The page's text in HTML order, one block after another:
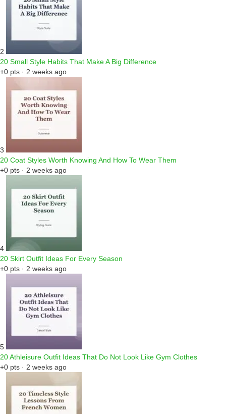
2
20 Small Style Habits That Make A Big Difference
+0 pts · 2 weeks ago
3
20 Coat Styles Worth Knowing And How To Wear Them
+0 pts · 2 weeks ago
4
20 Skirt Outfit Ideas For Every Season
+0 pts · 2 weeks ago
5
20 Athleisure Outfit Ideas That Do Not Look Like Gym Clothes
+0 pts · 2 weeks ago